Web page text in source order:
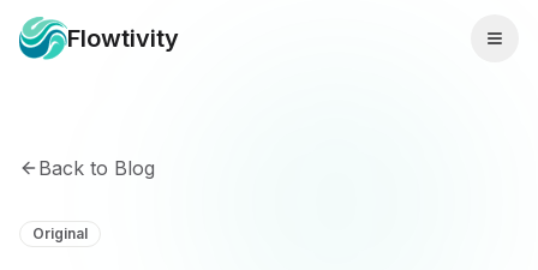
Flowtivity
Back to Blog
Original